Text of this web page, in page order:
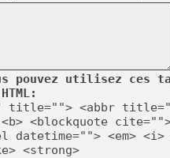
pouvez utilisez ces
title=""> <abbr
<blockquote
datetime=""> <em>
<strong>